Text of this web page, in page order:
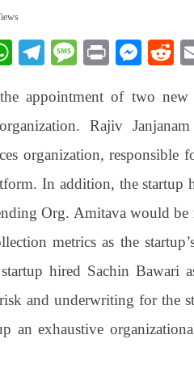
W
ts
A
pp
Te
gr
a
m
M
sa
ge
Pr
t
M
se
ng
er
R
di
t
appointment of two
Rajiv
organization,
In addition, the startup
Org. Amitava would be
metrics as the
hired Sachin Bawari
and underwriting for the
an exhaustive